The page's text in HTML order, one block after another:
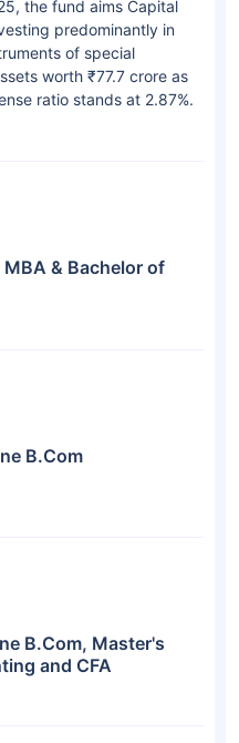
the fund aims Capital
predominantly in
of special
worth ₹77.7 crore as
ratio stands at 2.87%.
& Bachelor of
B.Com
B.Com, Master's
and CFA